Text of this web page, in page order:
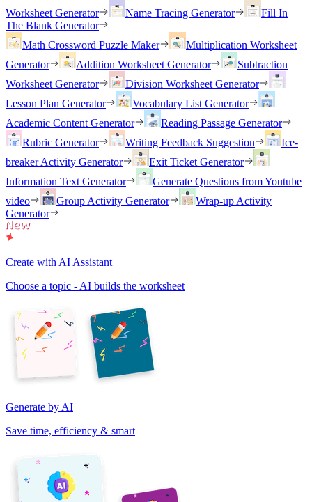
Worksheet Generator
Name Tracing Generator
Fill In
The Blank Generator
Math Crossword Puzzle Maker
Multiplication Worksheet
Generator
Addition Worksheet Generator
Subtraction
Worksheet Generator
Division Worksheet Generator
Lesson Plan Generator
Vocabulary List Generator
Academic Content Generator
Reading Passage Generator
Rubric Generator
Writing Feedback Suggestion
Ice-
breaker Activity Generator
Exit Ticket Generator
Information Text Generator
Generate Questions from Youtube
video
Group Activity Generator
Wrap-up Activity
Generator
Create with AI Assistant
Choose a topic - AI builds the worksheet
Generate by AI
Save time, efficiency & smart